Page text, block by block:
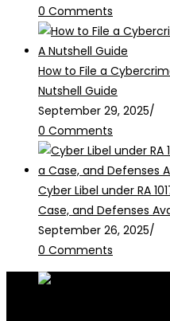
0 Comments
How to File a
Nutshell Guide
September 29, 2025/
0 Comments
Cyber Libel under RA
Case, and Defenses
September 26, 2025/
0 Comments